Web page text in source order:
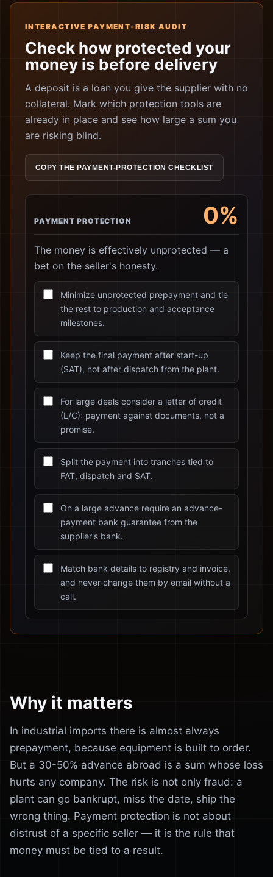
INTERACTIVE PAYMENT-RISK AUDIT
Check how protected your
money is before delivery
A deposit is a loan you give the supplier with no
collateral. Mark which protection tools are
already in place and see how large a sum you
are risking blind.
COPY THE PAYMENT-PROTECTION CHECKLIST
PAYMENT PROTECTION 0%
The money is effectively unprotected — a
bet on the seller's honesty.
Minimize unprotected prepayment and tie
the rest to production and acceptance
milestones.
Keep the final payment after start-up
(SAT), not after dispatch from the plant.
For large deals consider a letter of credit
(L/C): payment against documents, not a
promise.
Split the payment into tranches tied to
FAT, dispatch and SAT.
On a large advance require an advance-
payment bank guarantee from the
supplier's bank.
Match bank details to registry and invoice,
and never change them by email without a
call.
Why it matters
In industrial imports there is almost always
prepayment, because equipment is built to order.
But a 30-50% advance abroad is a sum whose loss
hurts any company. The risk is not only fraud: a
plant can go bankrupt, miss the date, ship the
wrong thing. Payment protection is not about
distrust of a specific seller — it is the rule that
money must be tied to a result.